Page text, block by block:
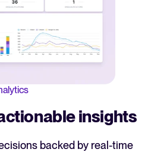
insights
backed by real-time